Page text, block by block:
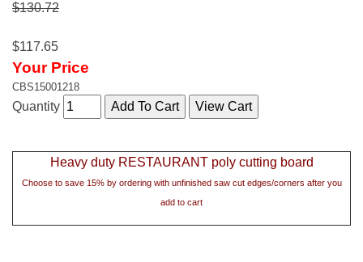
$130.72
$117.65
Your Price
CBS15001218
Quantity
Heavy duty RESTAURANT poly cutting board
Choose to save 15% by ordering with unfinished saw cut edges/corners after you
add to cart